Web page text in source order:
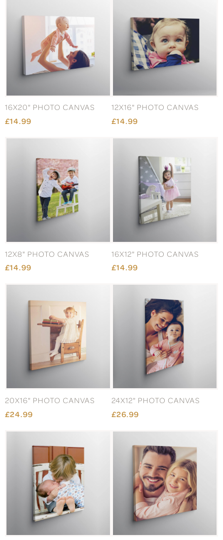
16X20" PHOTO CANVAS
£14.99
12X16" PHOTO CANVAS
£14.99
12X8" PHOTO CANVAS
£14.99
16X12" PHOTO CANVAS
£14.99
20X16" PHOTO CANVAS
£24.99
24X12" PHOTO CANVAS
£26.99